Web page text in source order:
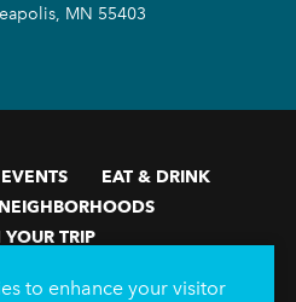
MN 55403
EVENTS
EAT & DRINK
NEIGHBORHOODS
YOUR TRIP
Convention Center
to enhance your visitor